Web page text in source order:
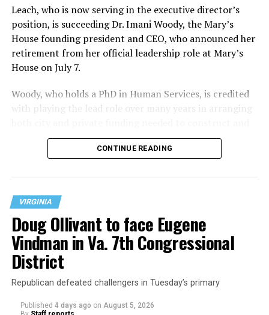
Leach, who is now serving in the executive director’s
position, is succeeding Dr. Imani Woody, the Mary’s
House founding president and CEO, who announced her
retirement from her official leadership role at Mary’s
House on July 7.
Woody, who holds a PhD in Human Services, is credited
with playing the lead role over many years in arranging
operate the Mary’s House three-story building located
at 401 Anacostia Road, S.E., in the city’s Fort DuPont
CONTINUE READING
VIRGINIA
Doug Ollivant to face Eugene
Vindman in Va. 7th Congressional
District
Republican defeated challengers in Tuesday’s primary
Published 4 days ago on August 5, 2026